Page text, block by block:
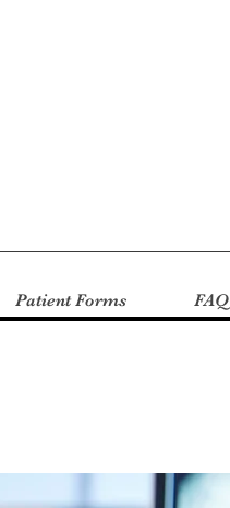
Patient Forms FAQ